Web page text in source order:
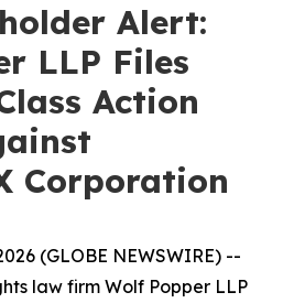
Alert:
LLP Files
Action
Corporation
(GLOBE NEWSWIRE) --
law firm Wolf Popper LLP